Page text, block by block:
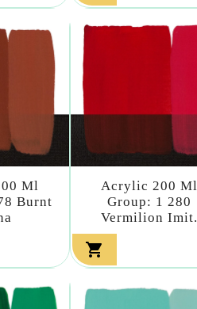
Ml
Burnt
Acrylic 200 Ml
Group: 1 280
Vermilion Imit.
